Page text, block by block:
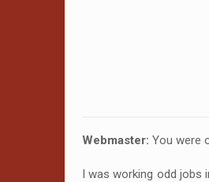
Webmaster: You were
I was working odd jobs